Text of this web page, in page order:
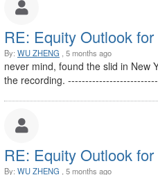
RE: Equity Outlook
By: WU ZHENG , 5 months ago
never mind, found the slid in New
the recording.
RE: Equity Outlook
By: WU ZHENG , 5 months ago